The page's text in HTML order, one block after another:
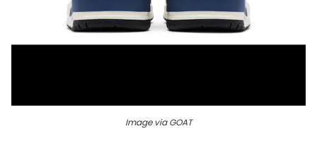
Image via GOAT